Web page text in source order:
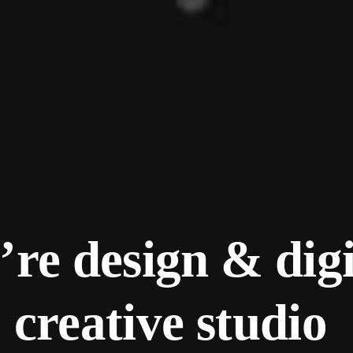
design &
creative studio